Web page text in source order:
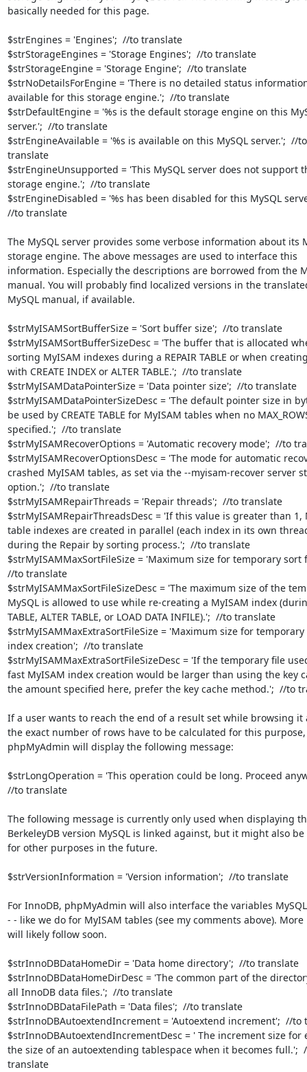
basically needed for this page.
$strEngines = 'Engines';  //to translate
$strStorageEngines = 'Storage Engines';  //to translate
$strStorageEngine = 'Storage Engine';  //to translate
$strNoDetailsForEngine = 'There is no detailed status
available for this storage engine.';  //to translate
$strDefaultEngine = '%s is the default storage engine on this
server.';  //to translate
$strEngineAvailable = '%s is available on this MySQL server.';  //to
translate
$strEngineUnsupported = 'This MySQL server does not support
storage engine.';  //to translate
$strEngineDisabled = '%s has been disabled for this MySQL
//to translate
The MySQL server provides some verbose information about its
storage engine. The above messages are used to interface this
information. Especially the descriptions are borrowed from the
manual. You will probably find localized versions in the
MySQL manual, if available.
$strMyISAMSortBufferSize = 'Sort buffer size';  //to translate
$strMyISAMSortBufferSizeDesc = 'The buffer that is allocated
sorting MyISAM indexes during a REPAIR TABLE or when
with CREATE INDEX or ALTER TABLE.';  //to translate
$strMyISAMDataPointerSize = 'Data pointer size';  //to translate
$strMyISAMDataPointerSizeDesc = 'The default pointer size in
be used by CREATE TABLE for MyISAM tables when no
specified.';  //to translate
$strMyISAMRecoverOptions = 'Automatic recovery mode';  //to
$strMyISAMRecoverOptionsDesc = 'The mode for automatic
crashed MyISAM tables, as set via the --myisam-recover server
option.';  //to translate
$strMyISAMRepairThreads = 'Repair threads';  //to translate
$strMyISAMRepairThreadsDesc = 'If this value is greater than 1,
table indexes are created in parallel (each index in its own
during the Repair by sorting process.';  //to translate
$strMyISAMMaxSortFileSize = 'Maximum size for temporary sort
//to translate
$strMyISAMMaxSortFileSizeDesc = 'The maximum size of the
MySQL is allowed to use while re-creating a MyISAM index
TABLE, ALTER TABLE, or LOAD DATA INFILE).';  //to translate
$strMyISAMMaxExtraSortFileSize = 'Maximum size for
index creation';  //to translate
$strMyISAMMaxExtraSortFileSizeDesc = 'If the temporary file
fast MyISAM index creation would be larger than using the key
the amount specified here, prefer the key cache method.';  //to
If a user wants to reach the end of a result set while browsing it
the exact number of rows have to be calculated for this purpose,
phpMyAdmin will display the following message:
$strLongOperation = 'This operation could be long. Proceed
//to translate
The following message is currently only used when displaying
BerkeleyDB version MySQL is linked against, but it might also be
for other purposes in the future.
$strVersionInformation = 'Version information';  //to translate
For InnoDB, phpMyAdmin will also interface the variables
- - like we do for MyISAM tables (see my comments above). More
will likely follow soon.
$strInnoDBDataHomeDir = 'Data home directory';  //to translate
$strInnoDBDataHomeDirDesc = 'The common part of the
all InnoDB data files.';  //to translate
$strInnoDBDataFilePath = 'Data files';  //to translate
$strInnoDBAutoextendIncrement = 'Autoextend increment';  //to
$strInnoDBAutoextendIncrementDesc = ' The increment size for
the size of an autoextending tablespace when it becomes full.';
translate